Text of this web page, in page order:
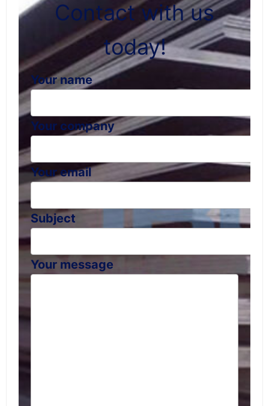
Contact with us
today!
Your name
Your company
Your email
Subject
Your message